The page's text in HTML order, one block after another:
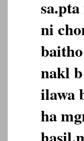
ni
nakl
ilawa
ha